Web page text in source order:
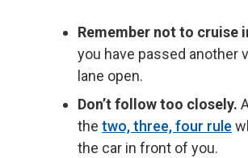
Remember not to cruise
you have passed another
lane open.
Don’t follow too closely.
the two, three, four rule
the car in front of you.